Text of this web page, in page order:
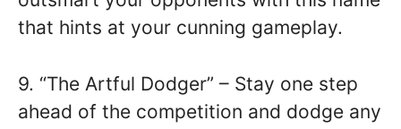
that hints at your cunning gameplay.
9. “The Artful Dodger” – Stay one step
ahead of the competition and dodge any